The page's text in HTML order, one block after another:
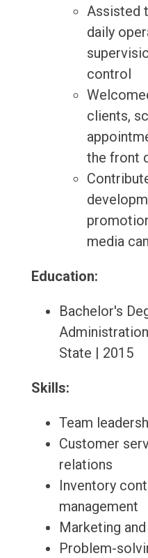
Assisted
daily
control
clients,
the front
media
Education:
Bachelor's
State | 2015
Skills:
Team
Customer
relations
Inventory
management
Marketing
Problem-